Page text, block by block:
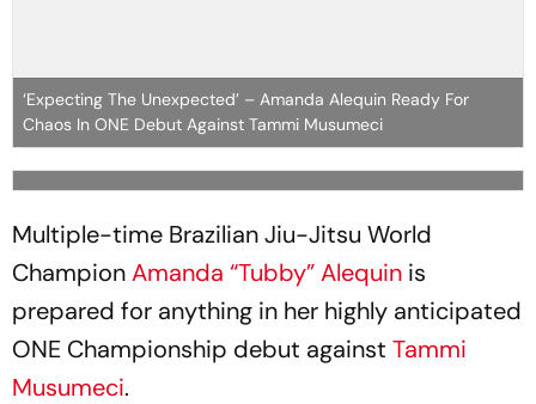
‘Expecting The Unexpected’ – Amanda Alequin Ready For
Chaos In ONE Debut Against Tammi Musumeci
Multiple-time Brazilian Jiu-Jitsu World
ChampionAmanda “Tubby” Alequin is
prepared for anything in her highly anticipated
ONE Championship debut against Tammi
Musumeci.